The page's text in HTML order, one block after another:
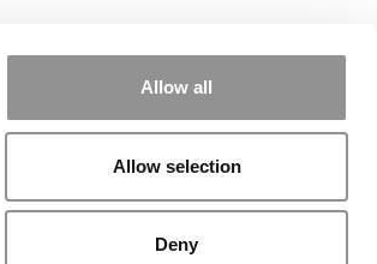
Allow all
Allow selection
Deny